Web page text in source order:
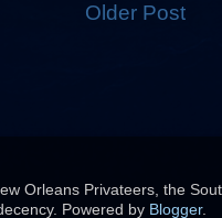
Older Post
Orleans Privateers, the
Powered by Blogger.